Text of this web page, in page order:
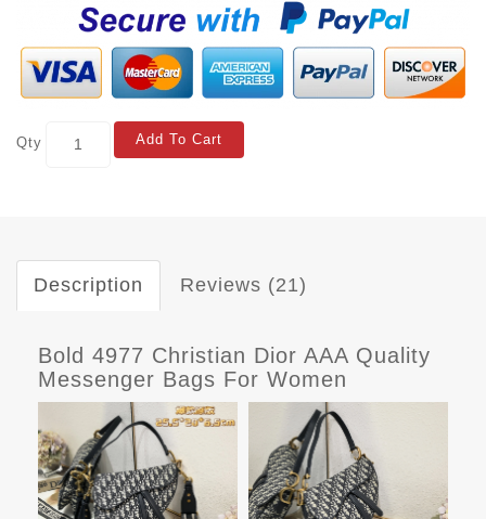
Qty Add To Cart
Description Reviews (21)
Bold 4977 Christian Dior AAA Quality
Messenger Bags For Women